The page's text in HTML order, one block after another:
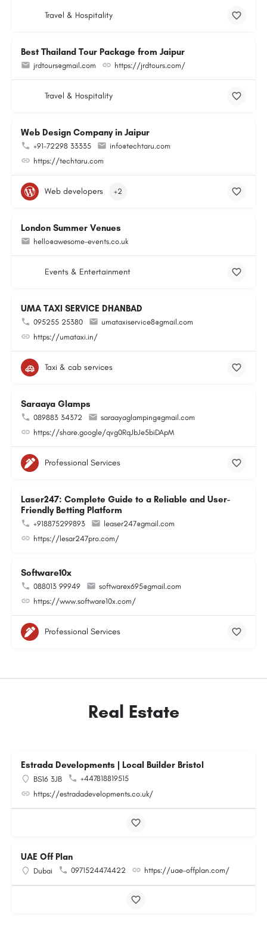
Travel & Hospitality
Best Thailand Tour Package from Jaipur
jrdtours@gmail.com https://jrdtours.com/
Travel & Hospitality
Web Design Company in Jaipur
+91-72298 33335
info@techtaru.com
https://techtaru.com
Web developers +2
London Summer Venues
hello@awesome-events.co.uk
Events & Entertainment
UMA TAXI SERVICE DHANBAD
095255 25380
umataxiservice8@gmail.com
https://umataxi.in/
Taxi & cab services
Saraaya Glamps
089883 34372
saraayaglamping@gmail.com
https://share.google/qvg0RqJbJe5biDApM
Professional Services
Laser247: Complete Guide to a Reliable and User-
Friendly Betting Platform
+918875299893
leaser247@gmail.com
https://lesar247pro.com/
Software10x
088013 99949
softwarex695@gmail.com
https://www.software10x.com/
Professional Services
Real Estate
Estrada Developments | Local Builder Bristol
BS16 3JB
+447818819515
https://estradadevelopments.co.uk/
UAE Off Plan
Dubai 0971524474422 https://uae-offplan.com/